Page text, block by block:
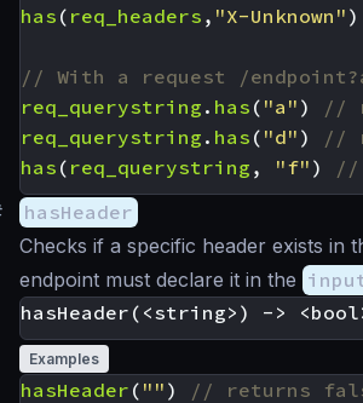
has ( req_headers , "X-Unknown" )
req_querystring . has ( "a" )
req_querystring . has ( "d" )
has ( req_querystring , "f" )
hasHeader
Checks if a specific header exists in
endpoint must declare it in the
Examples
hasHeader ( "" )